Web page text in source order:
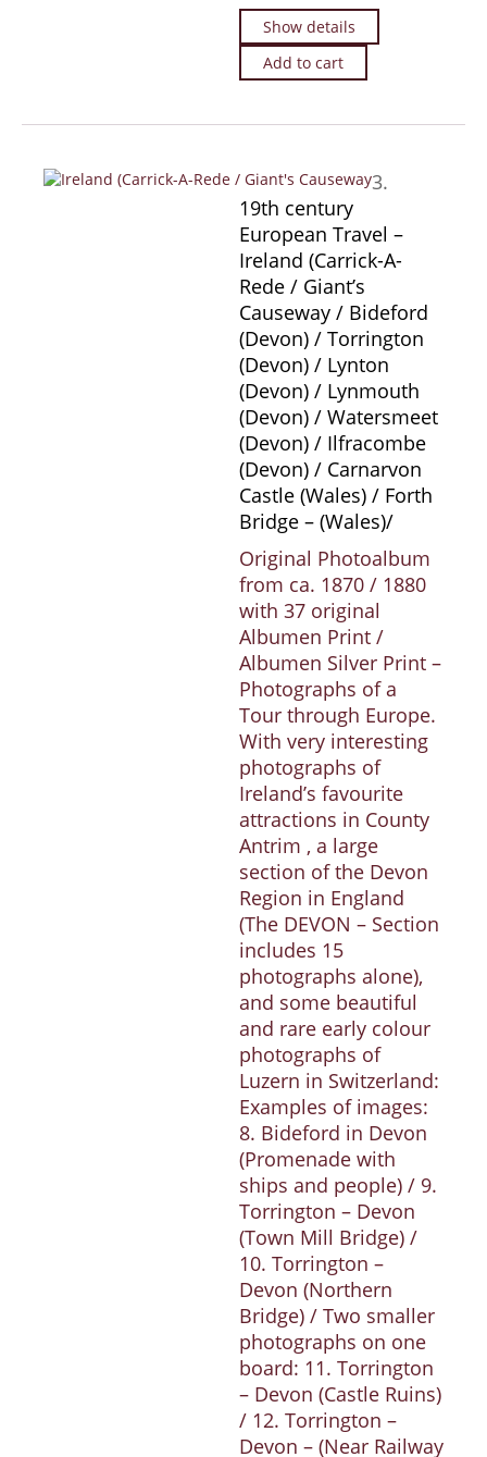
Show details
Add to cart
3.
19th century
European Travel –
Ireland (Carrick-A-
Rede / Giant’s
Causeway / Bideford
(Devon) / Torrington
(Devon) / Lynton
(Devon) / Lynmouth
(Devon) / Watersmeet
(Devon) / Ilfracombe
(Devon) / Carnarvon
Castle (Wales) / Forth
Bridge – (Wales)/
Original Photoalbum
from ca. 1870 / 1880
with 37 original
Albumen Print /
Albumen Silver Print –
Photographs of a
Tour through Europe.
With very interesting
photographs of
Ireland’s favourite
attractions in County
Antrim , a large
section of the Devon
Region in England
(The DEVON – Section
includes 15
photographs alone),
and some beautiful
and rare early colour
photographs of
Luzern in Switzerland:
Examples of images:
8. Bideford in Devon
(Promenade with
ships and people) / 9.
Torrington – Devon
(Town Mill Bridge) /
10. Torrington –
Devon (Northern
Bridge) / Two smaller
photographs on one
board: 11. Torrington
– Devon (Castle Ruins)
/ 12. Torrington –
Devon – (Near Railway